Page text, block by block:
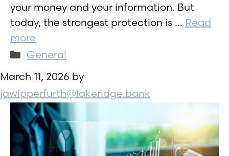
your money and your information. But
today, the strongest protection is … Read
more
Categories
General
March 11, 2026 by
jawipperfurth@lakeridge.bank